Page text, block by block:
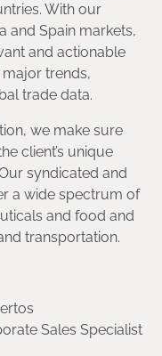
With our
and Spain markets,
and actionable
trends,
trade data.
we make sure
client’s unique
syndicated and
a wide spectrum of
and food and
transportation.
Sales Specialist